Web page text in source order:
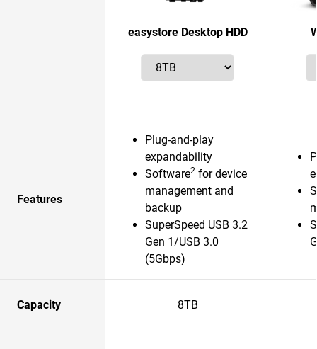
easystore Desktop HDD
Features
Plug-and-play
expandability
Software2 for device
management and
backup
SuperSpeed USB 3.2
Gen 1/USB 3.0
(5Gbps)
Capacity 8TB